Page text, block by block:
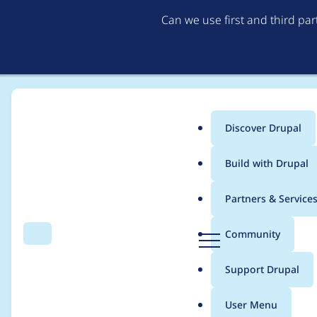
Can we use first and third
Search Menu
Main
menu
Discover Drupal
Build with Drupal
Partners & Services
Community
Support Drupal
User Menu
Breadcrumb
Usage statistics for